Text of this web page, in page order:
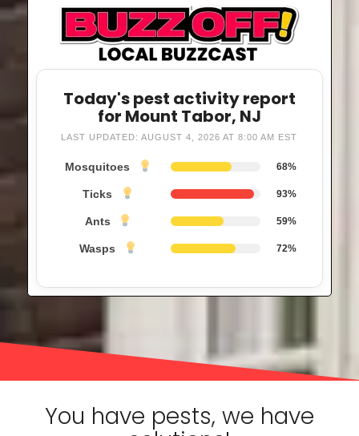
Today's pest activity report
for Mount Tabor, NJ
LAST UPDATED: AUGUST 4, 2026 AT 8:00 AM EST
Mosquitoes 68%
Ticks 93%
Ants 59%
Wasps 72%
You have pests, we have